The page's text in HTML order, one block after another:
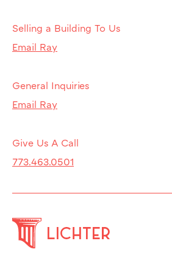
Selling a Building To Us
Email Ray
General Inquiries
Email Ray
Give Us A Call
773.463.0501